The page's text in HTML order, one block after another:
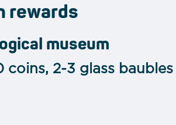
rewards
museum
coins, 2-3 glass baubles